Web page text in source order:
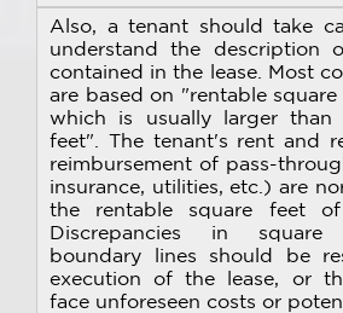
Also, a tenant should take
understand the description
contained in the lease. Most
are based on "rentable
which is usually larger than
feet". The tenant's rent and
reimbursement of pass-
insurance, utilities, etc.) are
the rentable square feet of
Discrepancies in
boundary lines should be
execution of the lease, or
face unforeseen costs or